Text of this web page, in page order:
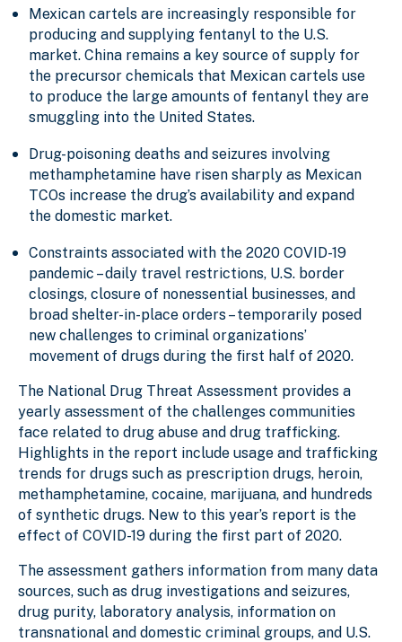
Mexican cartels are increasingly responsible for
producing and supplying fentanyl to the U.S.
market. China remains a key source of supply for
the precursor chemicals that Mexican cartels use
to produce the large amounts of fentanyl they are
smuggling into the United States.
Drug-poisoning deaths and seizures involving
methamphetamine have risen sharply as Mexican
TCOs increase the drug’s availability and expand
the domestic market.
Constraints associated with the 2020 COVID-19
pandemic – daily travel restrictions, U.S. border
closings, closure of nonessential businesses, and
broad shelter-in-place orders – temporarily posed
new challenges to criminal organizations’
movement of drugs during the first half of 2020.
The National Drug Threat Assessment provides a
yearly assessment of the challenges communities
face related to drug abuse and drug trafficking.
Highlights in the report include usage and trafficking
trends for drugs such as prescription drugs, heroin,
methamphetamine, cocaine, marijuana, and hundreds
of synthetic drugs. New to this year’s report is the
effect of COVID-19 during the first part of 2020.
The assessment gathers information from many data
sources, such as drug investigations and seizures,
drug purity, laboratory analysis, information on
transnational and domestic criminal groups, and U.S.